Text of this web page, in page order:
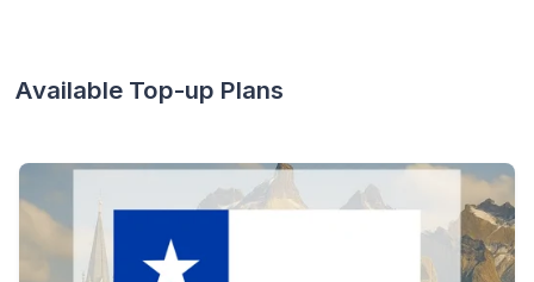
Available Top-up Plans